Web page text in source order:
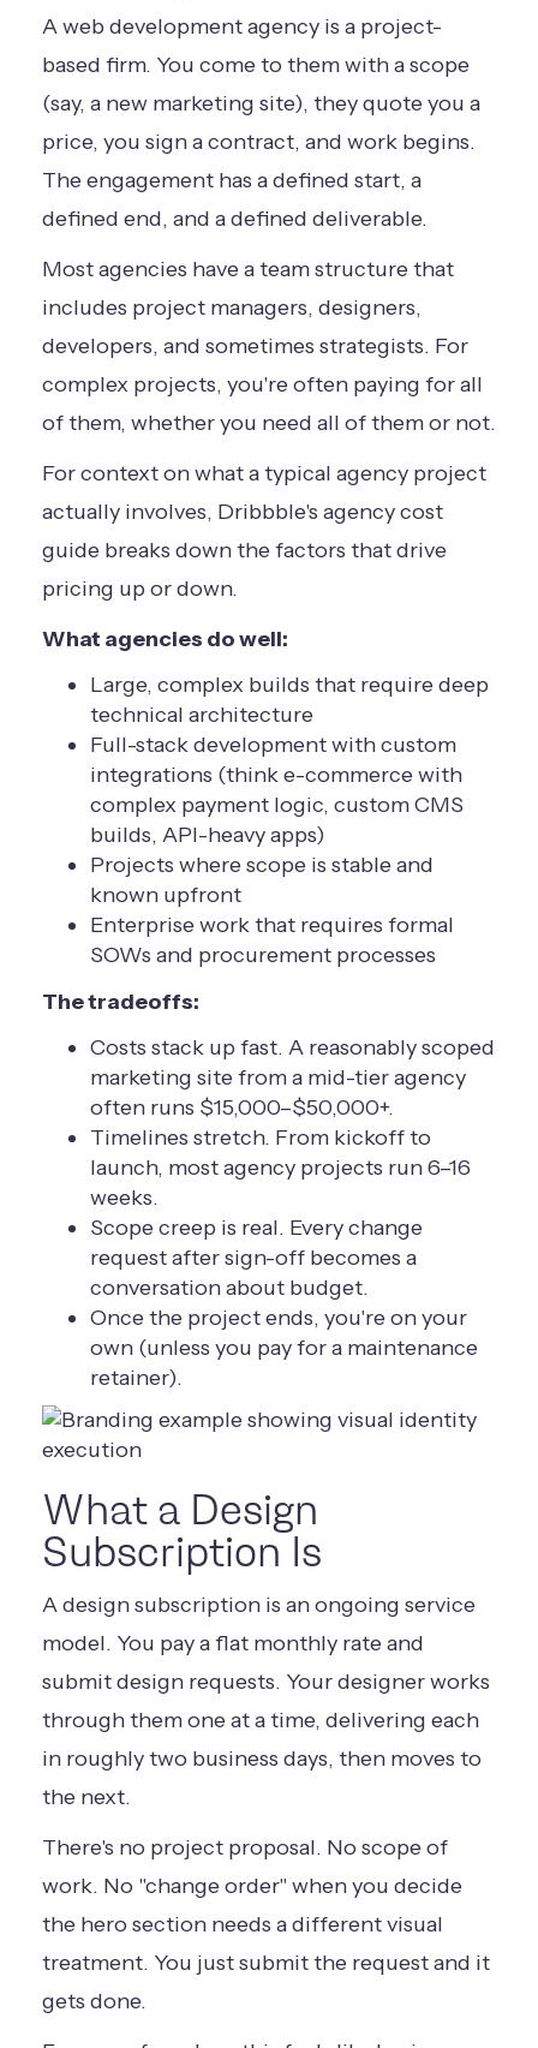
A web development agency is a project-
based firm. You come to them with a scope
(say, a new marketing site), they quote you a
price, you sign a contract, and work begins.
The engagement has a defined start, a
defined end, and a defined deliverable.
Most agencies have a team structure that
includes project managers, designers,
developers, and sometimes strategists. For
complex projects, you're often paying for all
of them, whether you need all of them or not.
For context on what a typical agency project
actually involves, Dribbble's agency cost
guide breaks down the factors that drive
pricing up or down.
What agencies do well:
Large, complex builds that require deep
technical architecture
Full-stack development with custom
integrations (think e-commerce with
complex payment logic, custom CMS
builds, API-heavy apps)
Projects where scope is stable and
known upfront
Enterprise work that requires formal
SOWs and procurement processes
The tradeoffs:
Costs stack up fast. A reasonably scoped
marketing site from a mid-tier agency
often runs $15,000–$50,000+.
Timelines stretch. From kickoff to
launch, most agency projects run 6–16
weeks.
Scope creep is real. Every change
request after sign-off becomes a
conversation about budget.
Once the project ends, you're on your
own (unless you pay for a maintenance
retainer).
What a Design
Subscription Is
A design subscription is an ongoing service
model. You pay a flat monthly rate and
submit design requests. Your designer works
through them one at a time, delivering each
in roughly two business days, then moves to
the next.
There's no project proposal. No scope of
work. No "change order" when you decide
the hero section needs a different visual
treatment. You just submit the request and it
gets done.